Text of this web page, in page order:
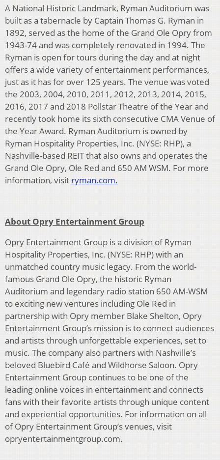
A National Historic Landmark, Ryman Auditorium was
built as a tabernacle by Captain Thomas G. Ryman in
1892, served as the home of the Grand Ole Opry from
1943-74 and was completely renovated in 1994. The
Ryman is open for tours during the day and at night
offers a wide variety of entertainment performances,
just as it has for over 125 years. The venue was voted
the 2003, 2004, 2010, 2011, 2012, 2013, 2014, 2015,
2016, 2017 and 2018 Pollstar Theatre of the Year and
recently took home its sixth consecutive CMA Venue of
the Year Award. Ryman Auditorium is owned by
Ryman Hospitality Properties, Inc. (NYSE: RHP), a
Nashville-based REIT that also owns and operates the
Grand Ole Opry, Ole Red and 650 AM WSM. For more
information, visit ryman.com.
About Opry Entertainment Group
Opry Entertainment Group is a division of Ryman
Hospitality Properties, Inc. (NYSE: RHP) with an
unmatched country music legacy. From the world-
famous Grand Ole Opry, the historic Ryman
Auditorium and legendary radio station 650 AM-WSM
to exciting new ventures including Ole Red in
partnership with Opry member Blake Shelton, Opry
Entertainment Group’s mission is to connect audiences
and artists through unforgettable experiences, set to
music. The company also partners with Nashville’s
beloved Bluebird Café and Wildhorse Saloon. Opry
Entertainment Group continues to be one of the
leading online voices in entertainment and connects
fans with their favorite artists through unique content
and experiential opportunities. For information on all
of Opry Entertainment Group’s venues, visit
opryentertainmentgroup.com.